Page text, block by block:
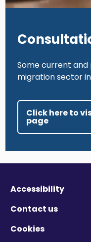
Some current
migration sector
Click here to
page
Accessibility
Contact us
Cookies